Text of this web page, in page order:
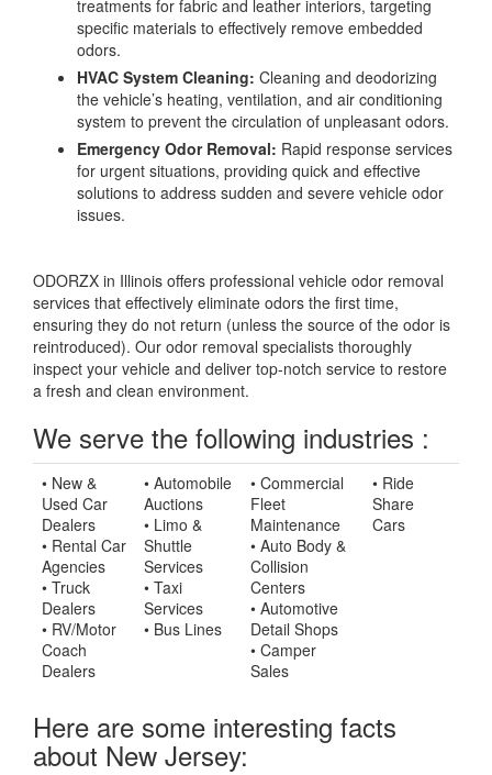
treatments for fabric and leather interiors, targeting
specific materials to effectively remove embedded
odors.
HVAC System Cleaning: Cleaning and deodorizing
the vehicle’s heating, ventilation, and air conditioning
system to prevent the circulation of unpleasant odors.
Emergency Odor Removal: Rapid response services
for urgent situations, providing quick and effective
solutions to address sudden and severe vehicle odor
issues.
ODORZX in Illinois offers professional vehicle odor removal
services that effectively eliminate odors the first time,
ensuring they do not return (unless the source of the odor is
reintroduced). Our odor removal specialists thoroughly
inspect your vehicle and deliver top-notch service to restore
a fresh and clean environment.
We serve the following industries :
• New &
Used Car
Dealers
• Rental Car
Agencies
• Truck
Dealers
• RV/Motor
Coach
Dealers
• Automobile
Auctions
• Limo &
Shuttle
Services
• Taxi
Services
• Bus Lines
• Commercial
Fleet
Maintenance
• Auto Body &
Collision
Centers
• Automotive
Detail Shops
• Camper
Sales
• Ride
Share
Cars
Here are some interesting facts
about New Jersey: